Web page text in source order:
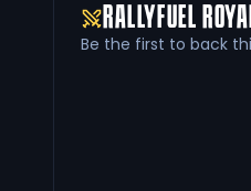
RALLYFUEL
Be the first to back